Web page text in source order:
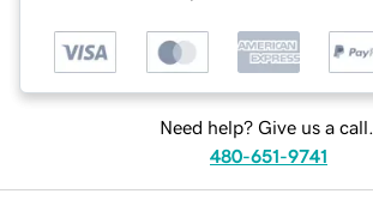
Need help? Give us a call.
480-651-9741